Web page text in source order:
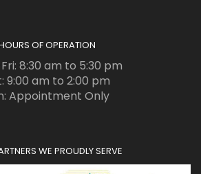
OF OPERATION
8:30 am to 5:30 pm
9:00 am to 2:00 pm
Appointment Only
WE PROUDLY SERVE